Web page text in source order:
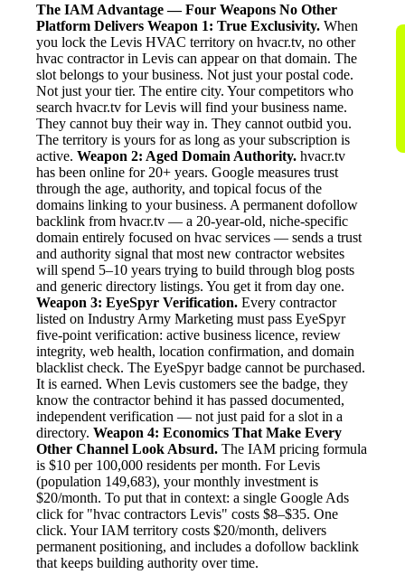
The IAM Advantage — Four Weapons No Other
Platform Delivers Weapon 1: True Exclusivity. When
you lock the Levis HVAC territory on hvacr.tv, no other
hvac contractor in Levis can appear on that domain. The
slot belongs to your business. Not just your postal code.
Not just your tier. The entire city. Your competitors who
search hvacr.tv for Levis will find your business name.
They cannot buy their way in. They cannot outbid you.
The territory is yours for as long as your subscription is
active. Weapon 2: Aged Domain Authority. hvacr.tv
has been online for 20+ years. Google measures trust
through the age, authority, and topical focus of the
domains linking to your business. A permanent dofollow
backlink from hvacr.tv — a 20-year-old, niche-specific
domain entirely focused on hvac services — sends a trust
and authority signal that most new contractor websites
will spend 5–10 years trying to build through blog posts
and generic directory listings. You get it from day one.
Weapon 3: EyeSpyr Verification. Every contractor
listed on Industry Army Marketing must pass EyeSpyr
five-point verification: active business licence, review
integrity, web health, location confirmation, and domain
blacklist check. The EyeSpyr badge cannot be purchased.
It is earned. When Levis customers see the badge, they
know the contractor behind it has passed documented,
independent verification — not just paid for a slot in a
directory. Weapon 4: Economics That Make Every
Other Channel Look Absurd. The IAM pricing formula
is $10 per 100,000 residents per month. For Levis
(population 149,683), your monthly investment is
$20/month. To put that in context: a single Google Ads
click for "hvac contractors Levis" costs $8–$35. One
click. Your IAM territory costs $20/month, delivers
permanent positioning, and includes a dofollow backlink
that keeps building authority over time.